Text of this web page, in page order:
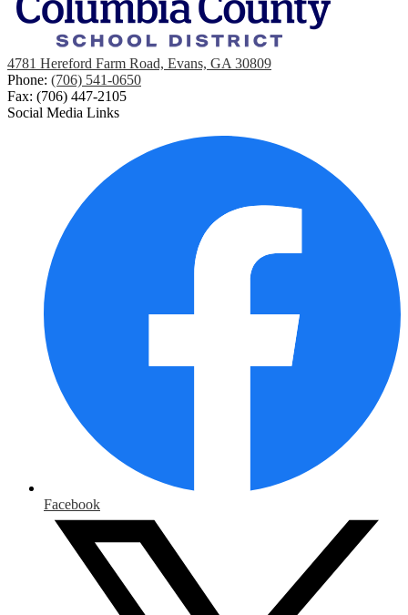
4781 Hereford Farm Road, Evans, GA 30809
Phone: (706) 541-0650
Fax: (706) 447-2105
Social Media Links
Facebook